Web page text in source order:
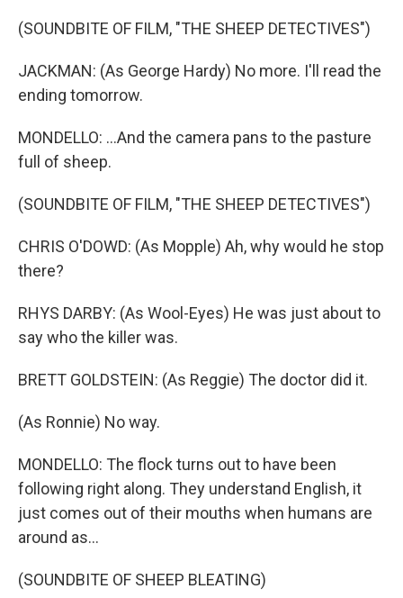
(SOUNDBITE OF FILM, "THE SHEEP DETECTIVES")
JACKMAN: (As George Hardy) No more. I'll read the
ending tomorrow.
MONDELLO: ...And the camera pans to the pasture
full of sheep.
(SOUNDBITE OF FILM, "THE SHEEP DETECTIVES")
CHRIS O'DOWD: (As Mopple) Ah, why would he stop
there?
RHYS DARBY: (As Wool-Eyes) He was just about to
say who the killer was.
BRETT GOLDSTEIN: (As Reggie) The doctor did it.
(As Ronnie) No way.
MONDELLO: The flock turns out to have been
following right along. They understand English, it
just comes out of their mouths when humans are
around as...
(SOUNDBITE OF SHEEP BLEATING)